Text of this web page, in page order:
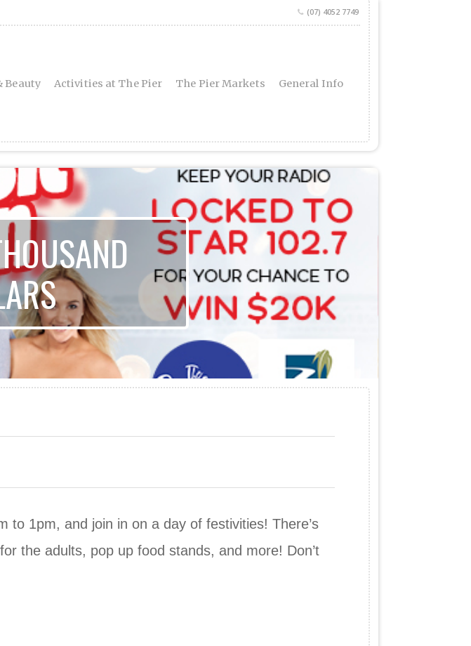
(07) 4052 7749
Beauty Activities at The Pier The Pier Markets General Info
1pm, and join in on a day of festivities! There’s
the adults, pop up food stands, and more! Don’t